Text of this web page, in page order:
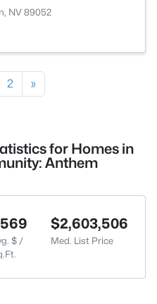
NV 89052
2 »
for Homes in
Anthem
$ /
$2,603,506
Med. List Price